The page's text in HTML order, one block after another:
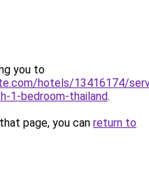
you to
hotels/13416174/
1-bedroom-thailand.
page, you can return to